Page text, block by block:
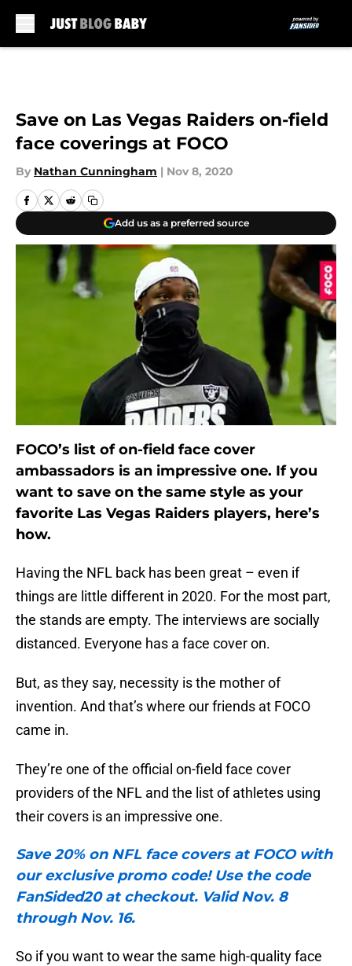
Save on Las Vegas Raiders on-field
face coverings at FOCO
By Nathan Cunningham | Nov 8, 2020
Add us as a preferred source
FOCO’s list of on-field face cover
ambassadors is an impressive one. If you
want to save on the same style as your
favorite Las Vegas Raiders players, here’s
how.
Having the NFL back has been great – even if
things are little different in 2020. For the most part,
the stands are empty. The interviews are socially
distanced. Everyone has a face cover on.
But, as they say, necessity is the mother of
invention. And that’s where our friends at FOCO
came in.
They’re one of the official on-field face cover
providers of the NFL and the list of athletes using
their covers is an impressive one.
Save 20% on NFL face covers at FOCO with
our exclusive promo code! Use the code
FanSided20 at checkout. Valid Nov. 8
through Nov. 16.
So if you want to wear the same high-quality face